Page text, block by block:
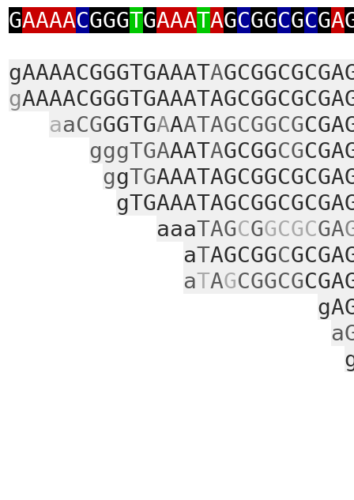
GAAAACGGGTGAAATAGCGGCGCGA
gAAAACGGGTGAAATA
g
aaCGGGTGAAATAGCGGCG
gggTGAAATAGCGGCG
ggTG
aaaTAGCGGCGCGA
aTAGCGGC
aTAGCGGCG